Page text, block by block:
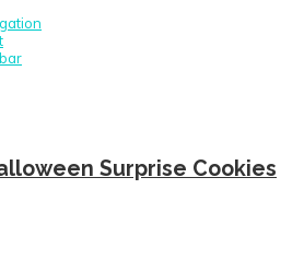
Surprise Cookies